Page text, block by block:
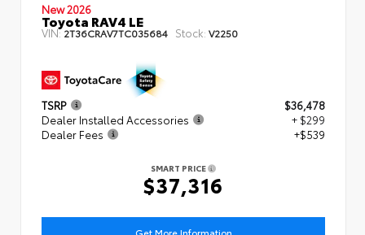
New 2026
Toyota RAV4 LE
VIN:2T36CRAV7TC035684 Stock: V2250
TSRP
$36,478
Dealer Installed Accessories
+ $299
Dealer Fees
+$539
SMART PRICE
$37,316
Get More Information